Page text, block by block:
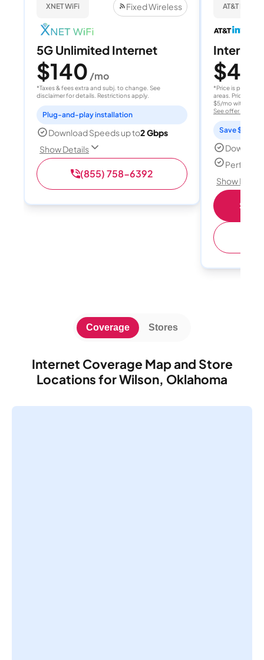
XNET WiFi Fixed Wireless
5G Unlimited Internet
$140 /mo
*Taxes & fees extra and subj. to change. See
disclaimer for details. Restrictions apply.
Plug-and-play installation
Download Speeds up to2 Gbps
Show Details
(855) 758-6392
AT&T
Internet
$40
*Price is per
areas. Price after
$5/mo with
See offer details
Save $15
Perfect
Show
Internet Coverage Map and Store
Locations for Wilson, Oklahoma
Coverage Stores